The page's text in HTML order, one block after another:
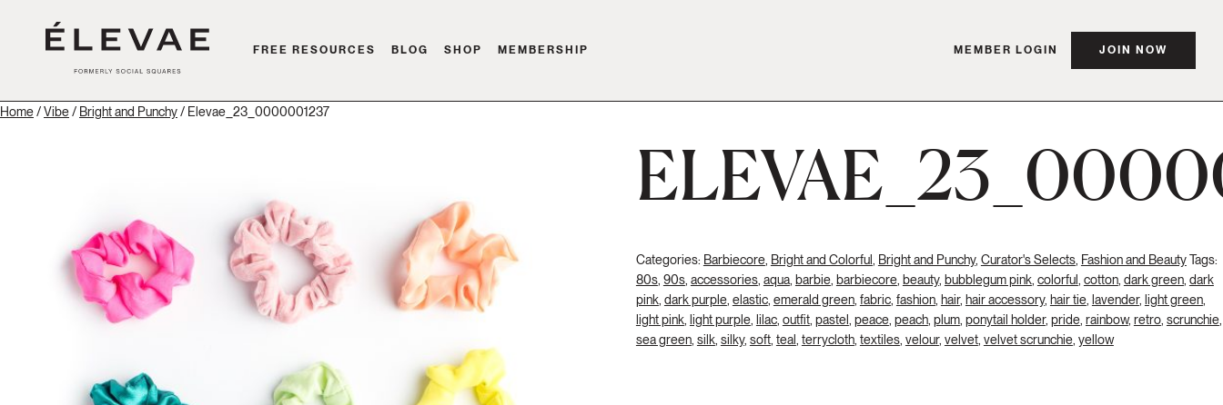
FREE RESOURCES BLOG SHOP MEMBERSHIP MEMBER LOGIN JOIN NOW
Home/Vibe/ Bright and Punchy/ Elevae_23_0000001237
Categories: Barbiecore, Bright and Colorful Bright and Punchy, Curator's Selects, Fashion and BeautyTags:
80s, 90s, accessories, aqua, barbie, barbiecore, beauty, bubblegum pink, colorful cotton, dark green, dark
pink, dark purple, elastic, emerald green, fabric, fashion, hair, hair accessory, hair tie, lavender, light green,
light pink, light purple, lilac, outfit, pastel peace, peach, plum, ponytail holder, pride, rainbow, retro, scrunchie,
sea green, silk, silky, soft, teal terrycloth, textiles, velour, velvet, velvet scrunchie, yellow